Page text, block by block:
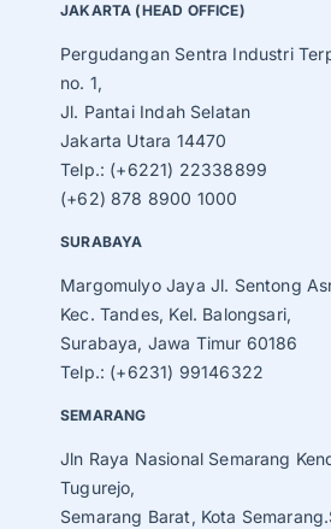
JAKARTA (HEAD OFFICE)
Pergudangan Sentra Industri
no. 1,
Jl. Pantai Indah Selatan
Jakarta Utara 14470
Telp.: (+6221) 22338899
(+62) 878 8900 1000
SURABAYA
Margomulyo Jaya Jl. Sentong
Kec. Tandes, Kel. Balongsari,
Surabaya, Jawa Timur 60186
Telp.: (+6231) 99146322
SEMARANG
Jln Raya Nasional Semarang
Tugurejo,
Semarang Barat, Kota